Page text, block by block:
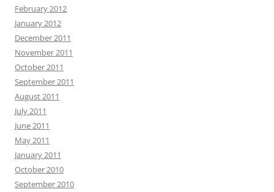
February 2012
January 2012
December 2011
November 2011
October 2011
September 2011
August 2011
July 2011
June 2011
May 2011
January 2011
October 2010
September 2010